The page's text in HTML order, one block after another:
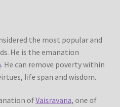
the most popular and
He is the emanation
. He can remove poverty within
life span and wisdom.
ofVaisravana, one of